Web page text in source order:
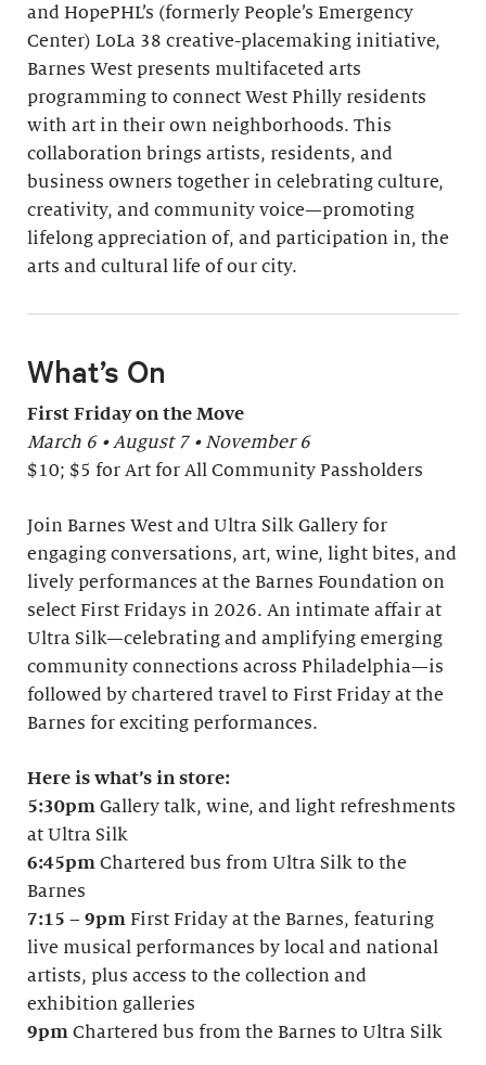
and HopePHL’s (formerly People’s Emergency
Center) LoLa 38 creative-placemaking initiative,
Barnes West presents multifaceted arts
programming to connect West Philly residents
with art in their own neighborhoods. This
collaboration brings artists, residents, and
business owners together in celebrating culture,
creativity, and community voice—promoting
lifelong appreciation of, and participation in, the
arts and cultural life of our city.
What’s On
First Friday on the Move
March 6 • August 7 • November 6
$10; $5 for Art for All Community Passholders
Join Barnes West and Ultra Silk Gallery for
engaging conversations, art, wine, light bites, and
lively performances at the Barnes Foundation on
select First Fridays in 2026. An intimate affair at
Ultra Silk—celebrating and amplifying emerging
community connections across Philadelphia—is
followed by chartered travel to First Friday at the
Barnes for exciting performances.
Here is what’s in store:
5:30pm Gallery talk, wine, and light refreshments
at Ultra Silk
6:45pm Chartered bus from Ultra Silk to the
Barnes
7:15 – 9pm First Friday at the Barnes, featuring
live musical performances by local and national
artists, plus access to the collection and
exhibition galleries
9pm Chartered bus from the Barnes to Ultra Silk